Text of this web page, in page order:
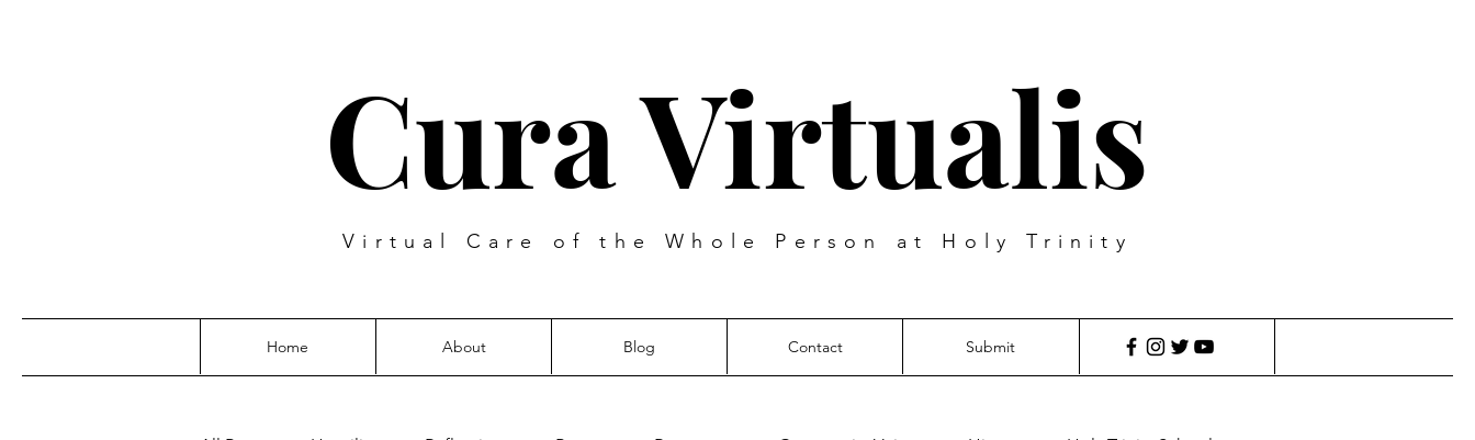
Cura Virtualis
Virtual Care of the Whole Person at Holy Trinity
Home About Blog Contact Submit